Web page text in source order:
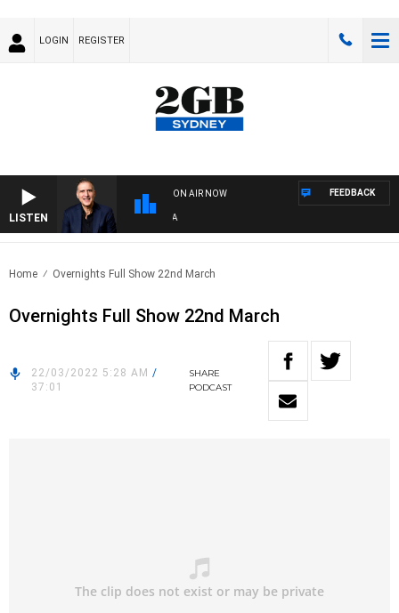
LOGIN REGISTER
LISTEN
ON AIR NOW FEEDBACK
Home Overnights Full Show 22nd March
Overnights Full Show 22nd March
22/03/2022 5:28 AM /
37:01
SHARE
PODCAST